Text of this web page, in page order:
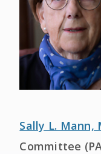
Sally L. Mann,
Committee